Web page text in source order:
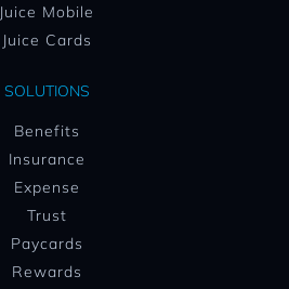
Juice Mobile
Juice Cards
SOLUTIONS
Benefits
Insurance
Expense
Trust
Paycards
Rewards